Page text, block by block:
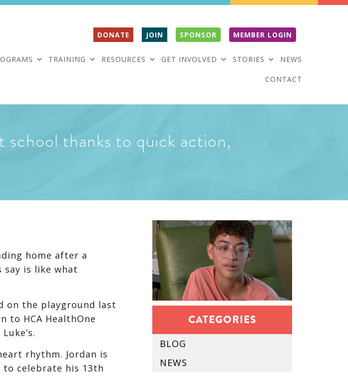
DONATE JOIN SPONSOR MEMBER LOGIN
TRAINING RESOURCES GET INVOLVED STORIES NEWS
CONTACT
thanks to quick action,
home after a
is like what
on the playground last
to HCA HealthOne
rhythm. Jordan is
celebrate his 13th
CATEGORIES
BLOG
NEWS